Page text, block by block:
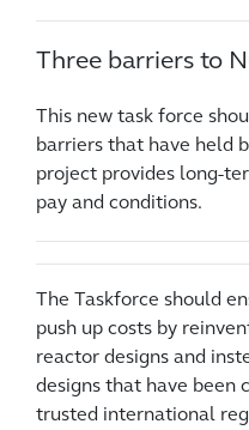
Three barriers to
This new task force
barriers that have held
project provides long-
pay and conditions.
The Taskforce should
push up costs by
reactor designs and
designs that have been
trusted international